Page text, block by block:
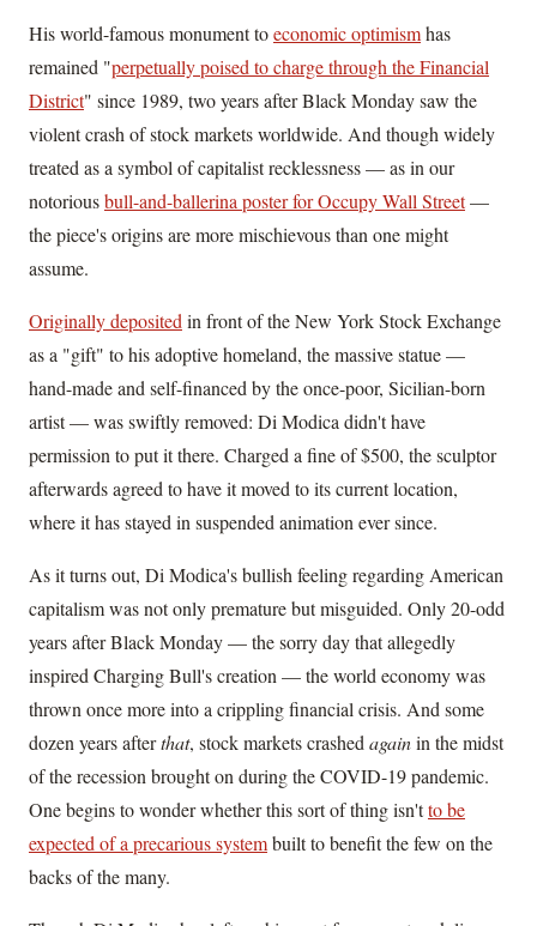
His world-famous monument toeconomic optimismhas
remained "perpetually poised to charge through the Financial
District" since 1989, two years after Black Monday saw the
violent crash of stock markets worldwide. And though widely
treated as a symbol of capitalist recklessness — as in our
notoriousbull-and-ballerina poster for Occupy Wall Street—
the piece's origins are more mischievous than one might
assume.
Originally deposited in front of the New York Stock Exchange
as a "gift" to his adoptive homeland, the massive statue —
hand-made and self-financed by the once-poor, Sicilian-born
artist — was swiftly removed: Di Modica didn't have
permission to put it there. Charged a fine of $500, the sculptor
afterwards agreed to have it moved to its current location,
where it has stayed in suspended animation ever since.
As it turns out, Di Modica's bullish feeling regarding American
capitalism was not only premature but misguided. Only 20-odd
years after Black Monday — the sorry day that allegedly
inspired Charging Bull's creation — the world economy was
thrown once more into a crippling financial crisis. And some
dozen years afterthat, stock markets crashed againin the midst
of the recession brought on during the COVID-19 pandemic.
One begins to wonder whether this sort of thing isn'tto be
expected of a precarious systembuilt to benefit the few on the
backs of the many.